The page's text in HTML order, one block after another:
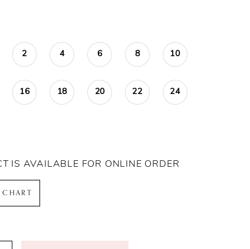
2 4 6 8 10
16 18 20 22 24
IS AVAILABLE FOR ONLINE ORDER